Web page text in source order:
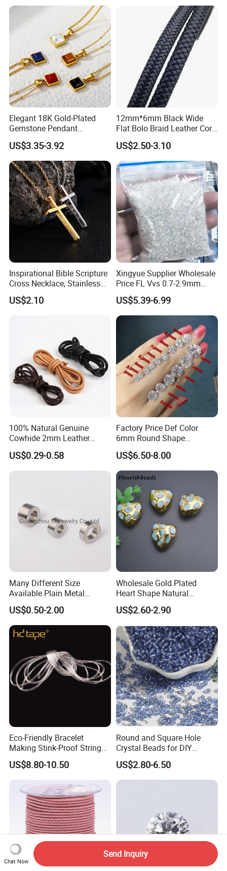
Elegant 18K Gold-Plated
Gemstone Pendant
Necklace for Women
US$3.35-3.92
12mm*6mm Black Wide
Flat Bolo Braid Leather Cord
for Wholesale
US$2.50-3.10
Inspirational Bible Scripture
Cross Necklace, Stainless
Steel Pendant, Religious Gift
for Men
US$2.10
Xingyue Supplier Wholesale
Price FL Vvs 0.7-2.9mm
2mm Pass Diamond Tester
Certified Lab Stone Loose
Moissanite Melee Diamond
US$5.39-6.99
100% Natural Genuine
Cowhide 2mm Leather
Round Cord Original Tan
Color Round Leather Cord
US$0.29-0.58
Factory Price Def Color
6mm Round Shape
Moissanite for Jewelry
Making
US$6.50-8.00
Many Different Size
Available Plain Metal
Company Logo Etched /
Engraved Beads Custom
Jewelry
US$0.50-2.00
Wholesale Gold Plated
Heart Shape Natural
Larimar Blue Stone Loose
Beads for DIY Jewelry
Bracelet Necklace Making
US$2.60-2.90
Eco-Friendly Bracelet
Making Stink-Proof String
Cord TPU Clear Elastic Cord
Beading Thread
US$8.80-10.50
Round and Square Hole
Crystal Beads for DIY
Embroidery
US$2.80-6.50
Chat Now
Send Inquiry